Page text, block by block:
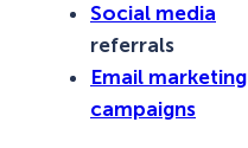
Social media
referrals
Email marketing
campaigns